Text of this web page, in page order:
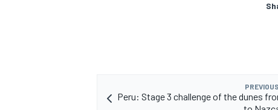
Peru: Stage 3 challenge of the dunes